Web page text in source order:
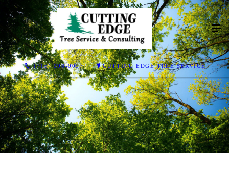
(716) 998-0097 CUTTING EDGE TREE SERVICE